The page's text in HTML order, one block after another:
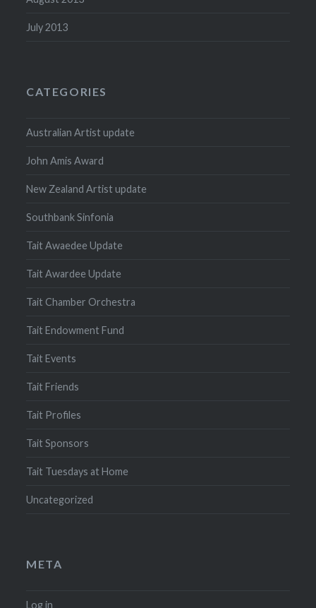
July 2013
CATEGORIES
Australian Artist update
John Amis Award
New Zealand Artist update
Southbank Sinfonia
Tait Awaedee Update
Tait Awardee Update
Tait Chamber Orchestra
Tait Endowment Fund
Tait Events
Tait Friends
Tait Profiles
Tait Sponsors
Tait Tuesdays at Home
Uncategorized
META
Log in